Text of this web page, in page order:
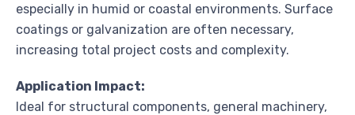
especially in humid or coastal environments. Surface
coatings or galvanization are often necessary,
increasing total project costs and complexity.
Application Impact:
Ideal for structural components, general machinery,